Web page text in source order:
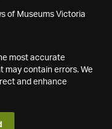
of Museums Victoria
most accurate
may contain errors. We
and enhance